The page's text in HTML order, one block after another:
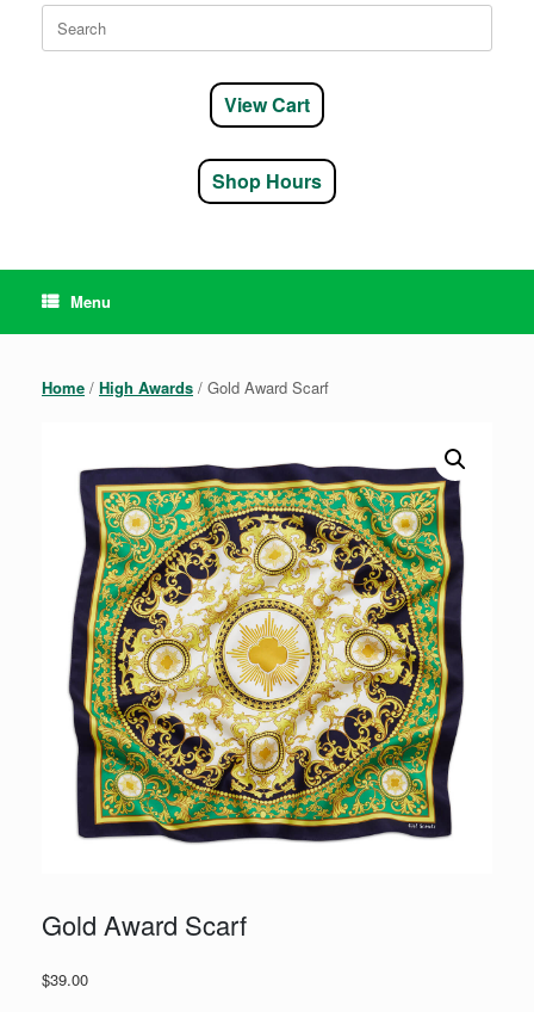
Search
for:
View Cart
Shop Hours
Menu
Home / High Awards / Gold Award Scarf
Gold Award Scarf
$39.00